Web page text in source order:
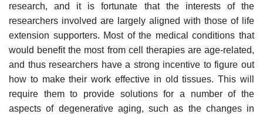
research, and it is fortunate that the interests of the
researchers involved are largely aligned with those of life
extension supporters. Most of the medical conditions that
would benefit the most from cell therapies are age-related,
and thus researchers have a strong incentive to figure out
how to make their work effective in old tissues. This will
require them to provide solutions for a number of the
aspects of degenerative aging, such as the changes in